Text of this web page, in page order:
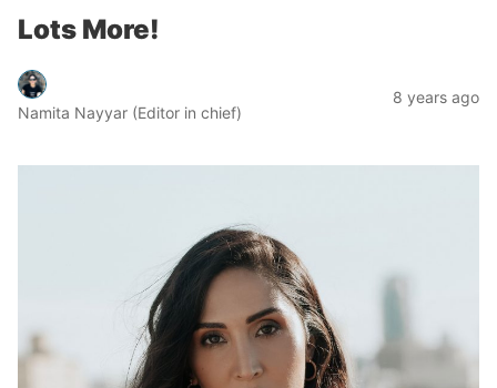
Lots More!
Namita Nayyar (Editor in chief)
8 years ago